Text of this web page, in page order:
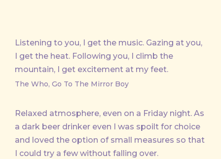
Listening to you, I get the music. Gazing at you,
I get the heat. Following you, I climb the
mountain, I get excitement at my feet.
The Who, Go To The Mirror Boy
Relaxed atmosphere, even on a Friday night. As
a dark beer drinker even I was spoilt for choice
and loved the option of small measures so that
I could try a few without falling over.